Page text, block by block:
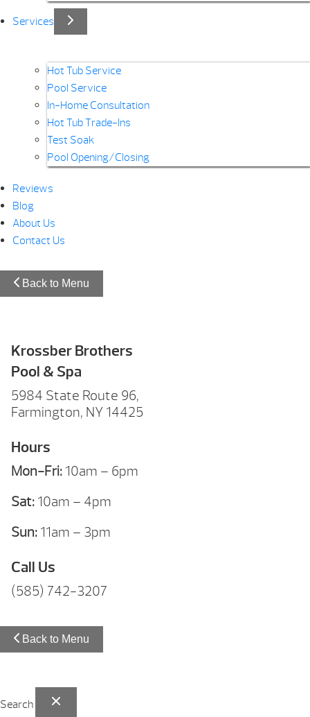
Services
Hot Tub Service
Pool Service
In-Home Consultation
Hot Tub Trade-Ins
Test Soak
Pool Opening/Closing
Reviews
Blog
About Us
Contact Us
Back to Menu
Krossber Brothers
Pool & Spa
5984 State Route 96,
Farmington, NY 14425
Hours
Mon-Fri: 10am – 6pm
Sat: 10am – 4pm
Sun: 11am – 3pm
Call Us
(585) 742-3207
Back to Menu
Search